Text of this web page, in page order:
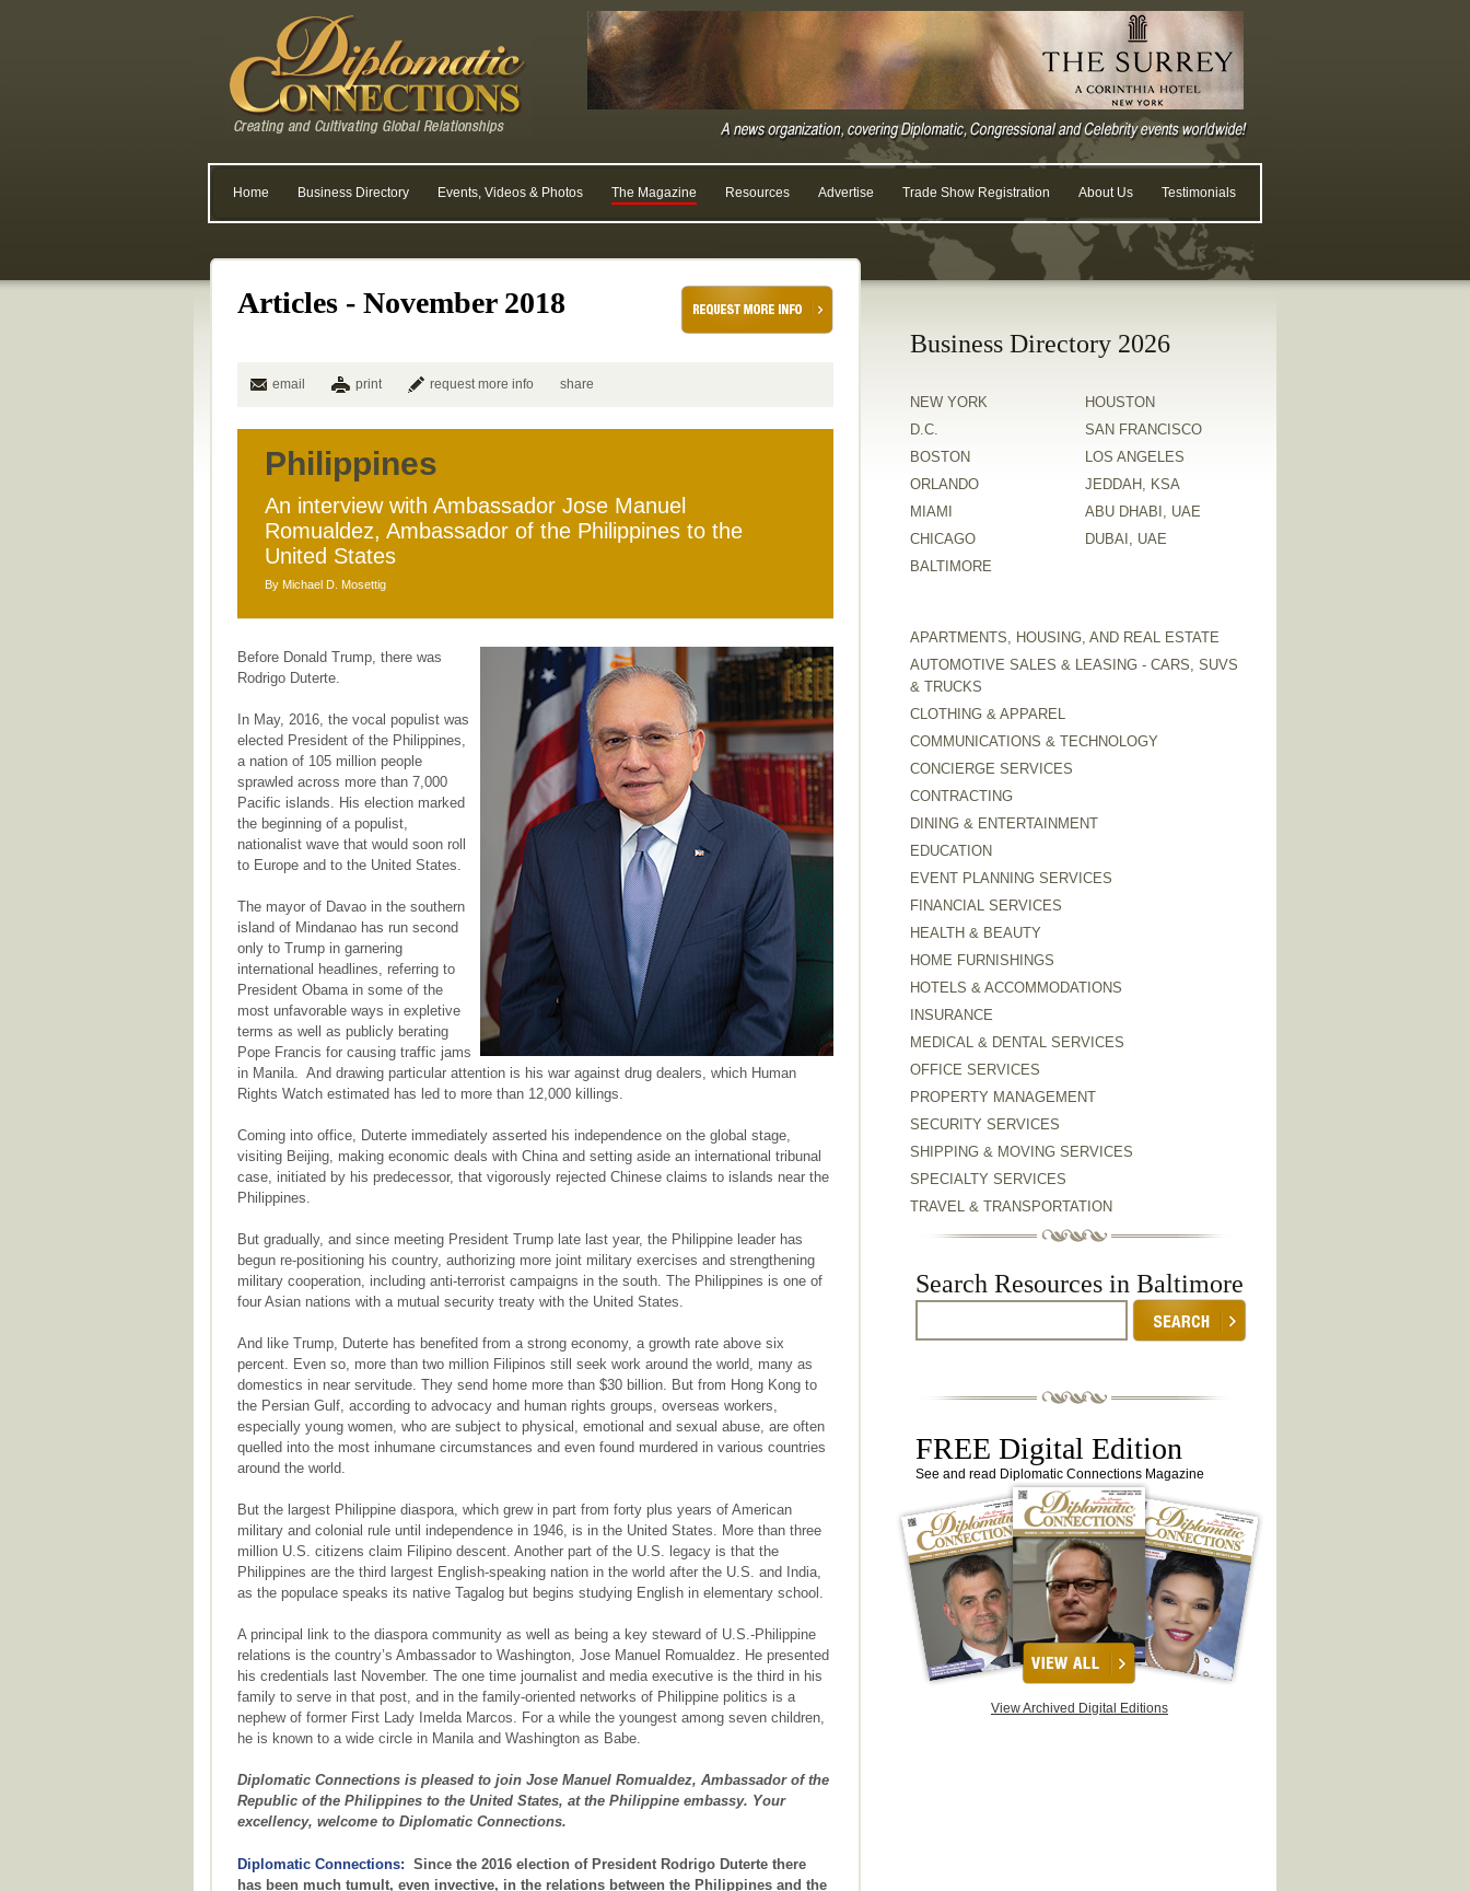
Home Business Directory Events, Videos & Photos The Magazine Resources Advertise Trade Show Registration About Us Testimonials
Articles - November 2018
email print request more info share
Philippines
An interview with Ambassador Jose Manuel
Romualdez, Ambassador of the Philippines to the
United States
By Michael D. Mosettig
Before Donald Trump, there was
Rodrigo Duterte.
In May, 2016, the vocal populist was
elected President of the Philippines,
a nation of 105 million people
sprawled across more than 7,000
Pacific islands. His election marked
the beginning of a populist,
nationalist wave that would soon roll
to Europe and to the United States.
The mayor of Davao in the southern
island of Mindanao has run second
only to Trump in garnering
international headlines, referring to
President Obama in some of the
most unfavorable ways in expletive
terms as well as publicly berating
Pope Francis for causing traffic jams
in Manila. And drawing particular attention is his war against drug dealers, which Human
Rights Watch estimated has led to more than 12,000 killings.
Coming into office, Duterte immediately asserted his independence on the global stage,
visiting Beijing, making economic deals with China and setting aside an international tribunal
case, initiated by his predecessor, that vigorously rejected Chinese claims to islands near the
Philippines.
But gradually, and since meeting President Trump late last year, the Philippine leader has
begun re-positioning his country, authorizing more joint military exercises and strengthening
military cooperation, including anti-terrorist campaigns in the south. The Philippines is one of
four Asian nations with a mutual security treaty with the United States.
And like Trump, Duterte has benefited from a strong economy, a growth rate above six
percent. Even so, more than two million Filipinos still seek work around the world, many as
domestics in near servitude. They send home more than $30 billion. But from Hong Kong to
the Persian Gulf, according to advocacy and human rights groups, overseas workers,
especially young women, who are subject to physical, emotional and sexual abuse, are often
quelled into the most inhumane circumstances and even found murdered in various countries
around the world.
But the largest Philippine diaspora, which grew in part from forty plus years of American
military and colonial rule until independence in 1946, is in the United States. More than three
million U.S. citizens claim Filipino descent. Another part of the U.S. legacy is that the
Philippines are the third largest English-speaking nation in the world after the U.S. and India,
as the populace speaks its native Tagalog but begins studying English in elementary school.
A principal link to the diaspora community as well as being a key steward of U.S.-Philippine
relations is the country’s Ambassador to Washington, Jose Manuel Romualdez. He presented
his credentials last November. The one time journalist and media executive is the third in his
family to serve in that post, and in the family-oriented networks of Philippine politics is a
nephew of former First Lady Imelda Marcos. For a while the youngest among seven children,
he is known to a wide circle in Manila and Washington as Babe.
Diplomatic Connections is pleased to join Jose Manuel Romualdez, Ambassador of the
Republic of the Philippines to the United States, at the Philippine embassy. Your
excellency, welcome to Diplomatic Connections.
Diplomatic Connections: Since the 2016 election of President Rodrigo Duterte there
has been much tumult, even invective, in the relations between the Philippines and the
Business Directory 2026
NEW YORK
D.C.
BOSTON
ORLANDO
MIAMI
CHICAGO
BALTIMORE
HOUSTON
SAN FRANCISCO
LOS ANGELES
JEDDAH, KSA
ABU DHABI, UAE
DUBAI, UAE
APARTMENTS, HOUSING, AND REAL ESTATE
AUTOMOTIVE SALES & LEASING - CARS, SUVS
& TRUCKS
CLOTHING & APPAREL
COMMUNICATIONS & TECHNOLOGY
CONCIERGE SERVICES
CONTRACTING
DINING & ENTERTAINMENT
EDUCATION
EVENT PLANNING SERVICES
FINANCIAL SERVICES
HEALTH & BEAUTY
HOME FURNISHINGS
HOTELS & ACCOMMODATIONS
INSURANCE
MEDICAL & DENTAL SERVICES
OFFICE SERVICES
PROPERTY MANAGEMENT
SECURITY SERVICES
SHIPPING & MOVING SERVICES
SPECIALTY SERVICES
TRAVEL & TRANSPORTATION
Search Resources in Baltimore
FREE Digital Edition
See and read Diplomatic Connections Magazine
View Archived Digital Editions